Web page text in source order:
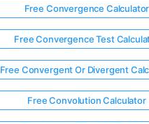
Free Convergence Calculator
Free Convergence Test
Free Convergent Or Divergent
Free Convolution Calculator